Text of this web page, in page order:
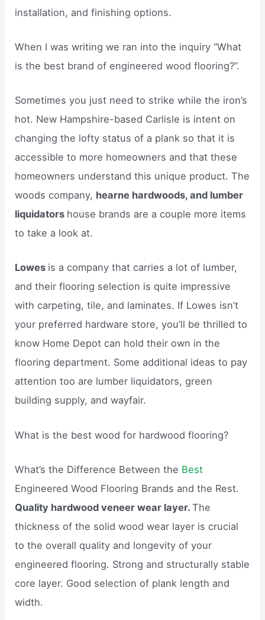
installation, and finishing options.
When I was writing we ran into the inquiry “What
is the best brand of engineered wood flooring?”.
Sometimes you just need to strike while the iron’s
hot. New Hampshire-based Carlisle is intent on
changing the lofty status of a plank so that it is
accessible to more homeowners and that these
homeowners understand this unique product. The
woods company, hearne hardwoods, and lumber
liquidators house brands are a couple more items
to take a look at.
Lowes is a company that carries a lot of lumber,
and their flooring selection is quite impressive
with carpeting, tile, and laminates. If Lowes isn’t
your preferred hardware store, you’ll be thrilled to
know Home Depot can hold their own in the
flooring department. Some additional ideas to pay
attention too are lumber liquidators, green
building supply, and wayfair.
What is the best wood for hardwood flooring?
What’s the Difference Between the Best
Engineered Wood Flooring Brands and the Rest.
Quality hardwood veneer wear layer.The
thickness of the solid wood wear layer is crucial
to the overall quality and longevity of your
engineered flooring. Strong and structurally stable
core layer. Good selection of plank length and
width.